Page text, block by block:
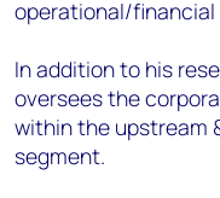
operational/financial
In addition to his
oversees the
within the upstream
segment.